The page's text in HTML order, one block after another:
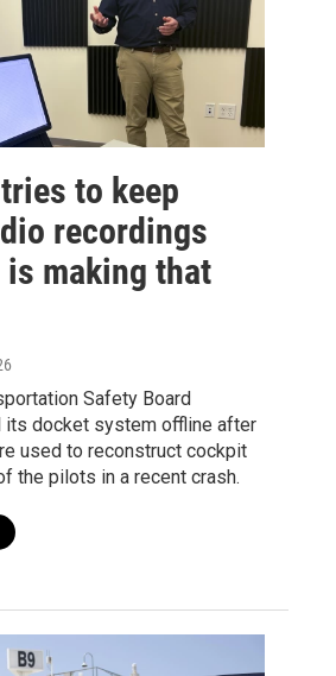
to keep
recordings
making that
Safety Board
its docket system offline after
used to reconstruct cockpit
the pilots in a recent crash.